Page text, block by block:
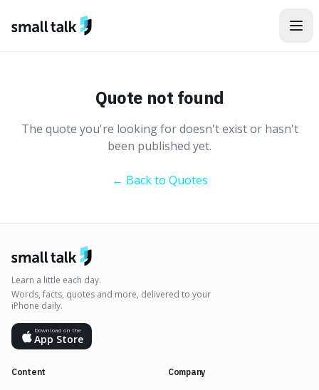
Quote not found
The quote you're looking for doesn't exist or hasn't
been published yet.
← Back to Quotes
Learn a little each day.
Words, facts, quotes and more, delivered to your
iPhone daily.
Download on the
App Store
Content Company